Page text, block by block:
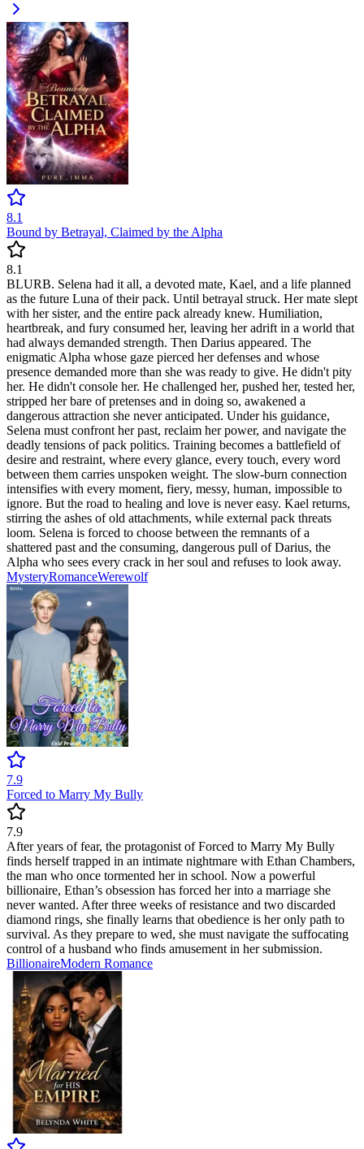
8.1
Bound by Betrayal, Claimed by the Alpha
8.1
BLURB. Selena had it all, a devoted mate, Kael, and a life planned
as the future Luna of their pack. Until betrayal struck. Her mate slept
with her sister, and the entire pack already knew. Humiliation,
heartbreak, and fury consumed her, leaving her adrift in a world that
had always demanded strength. Then Darius appeared. The
enigmatic Alpha whose gaze pierced her defenses and whose
presence demanded more than she was ready to give. He didn't pity
her. He didn't console her. He challenged her, pushed her, tested her,
stripped her bare of pretenses and in doing so, awakened a
dangerous attraction she never anticipated. Under his guidance,
Selena must confront her past, reclaim her power, and navigate the
deadly tensions of pack politics. Training becomes a battlefield of
desire and restraint, where every glance, every touch, every word
between them carries unspoken weight. The slow-burn connection
intensifies with every moment, fiery, messy, human, impossible to
ignore. But the road to healing and love is never easy. Kael returns,
stirring the ashes of old attachments, while external pack threats
loom. Selena is forced to choose between the remnants of a
shattered past and the consuming, dangerous pull of Darius, the
Alpha who sees every crack in her soul and refuses to look away.
MysteryRomanceWerewolf
7.9
Forced to Marry My Bully
7.9
After years of fear, the protagonist of Forced to Marry My Bully
finds herself trapped in an intimate nightmare with Ethan Chambers,
the man who once tormented her in school. Now a powerful
billionaire, Ethan’s obsession has forced her into a marriage she
never wanted. After three weeks of resistance and two discarded
diamond rings, she finally learns that obedience is her only path to
survival. As they prepare to wed, she must navigate the suffocating
control of a husband who finds amusement in her submission.
BillionaireModern Romance